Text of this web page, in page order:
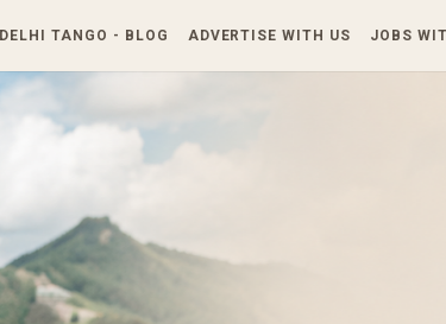
Skip to main content
DELHI TANGO - BLOG ADVERTISE WITH US JOBS